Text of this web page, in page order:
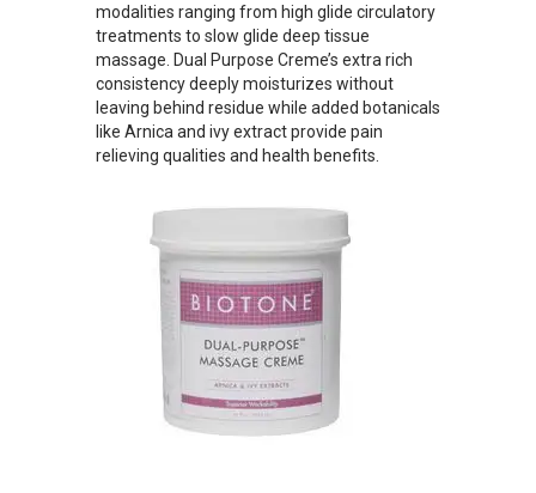
modalities ranging from high glide circulatory
treatments to slow glide deep tissue
massage. Dual Purpose Creme’s extra rich
consistency deeply moisturizes without
leaving behind residue while added botanicals
like Arnica and ivy extract provide pain
relieving qualities and health benefits.